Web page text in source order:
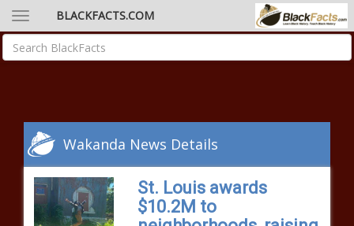
BLACKFACTS.COM
Wakanda News Details
St. Louis awards
$10.2M to